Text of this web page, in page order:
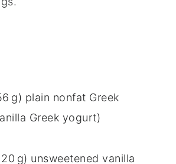
g) plain nonfat Greek
Greek yogurt)
g) unsweetened vanilla